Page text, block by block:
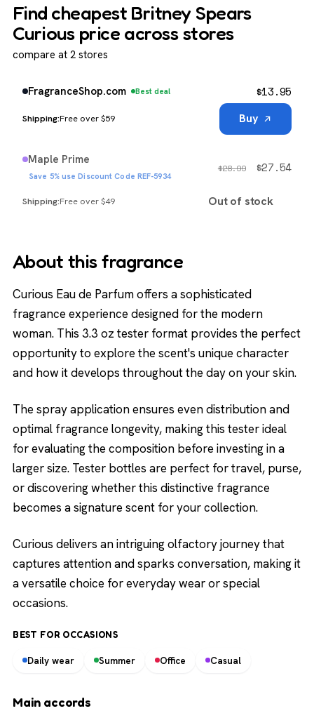
Find cheapest Britney Spears
Curious price across stores
compare at 2 stores
FragranceShop.com Best deal
Free over $59
$13.95
Buy
Maple Prime
Save 5% use Discount Code REF-5934
Free over $49
$28.99 $27.54
Out of stock
About this fragrance
Curious Eau de Parfum offers a sophisticated
fragrance experience designed for the modern
woman. This 3.3 oz tester format provides the perfect
opportunity to explore the scent's unique character
and how it develops throughout the day on your skin.
The spray application ensures even distribution and
optimal fragrance longevity, making this tester ideal
for evaluating the composition before investing in a
larger size. Tester bottles are perfect for travel, purse,
or discovering whether this distinctive fragrance
becomes a signature scent for your collection.
Curious delivers an intriguing olfactory journey that
captures attention and sparks conversation, making it
a versatile choice for everyday wear or special
occasions.
BEST FOR OCCASIONS
Daily wear Summer Office Casual
Main accords